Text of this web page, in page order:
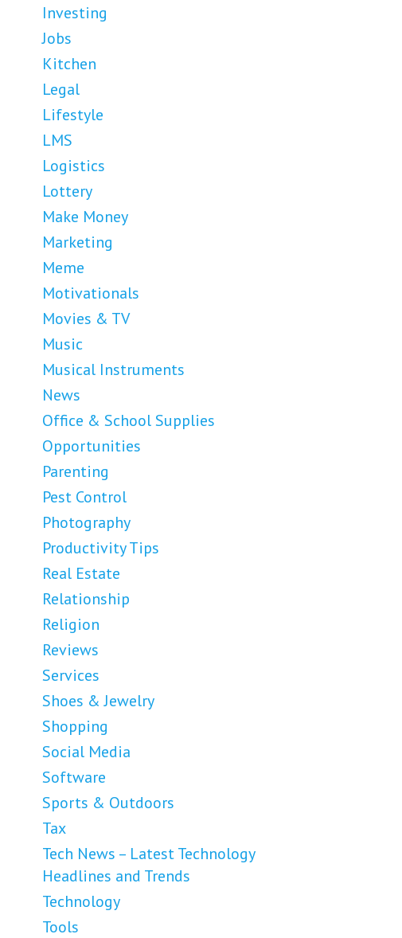
Investing
Jobs
Kitchen
Legal
Lifestyle
LMS
Logistics
Lottery
Make Money
Marketing
Meme
Motivationals
Movies & TV
Music
Musical Instruments
News
Office & School Supplies
Opportunities
Parenting
Pest Control
Photography
Productivity Tips
Real Estate
Relationship
Religion
Reviews
Services
Shoes & Jewelry
Shopping
Social Media
Software
Sports & Outdoors
Tax
Tech News – Latest Technology
Headlines and Trends
Technology
Tools